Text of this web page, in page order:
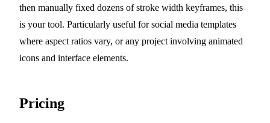
then manually fixed dozens of stroke width keyframes, this
is your tool. Particularly useful for social media templates
where aspect ratios vary, or any project involving animated
icons and interface elements.
Pricing